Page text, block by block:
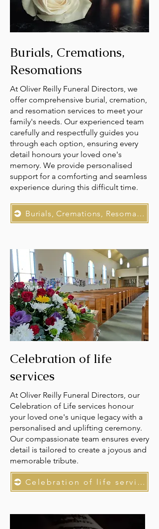
Burials, Cremations,
Resomations
At Oliver Reilly Funeral Directors, we
offer comprehensive burial, cremation,
and resomation services to meet your
family's needs. Our experienced team
carefully and respectfully guides you
through each option, ensuring every
detail honours your loved one's
memory. We provide personalised
support for a comforting and seamless
experience during this difficult time.
Burials, Cremations, Resomations
Celebration of life
services
At Oliver Reilly Funeral Directors, our
Celebration of Life services honour
your loved one's unique legacy with a
personalised and uplifting ceremony.
Our compassionate team ensures every
detail is tailored to create a joyous and
memorable tribute.
Celebration of life services